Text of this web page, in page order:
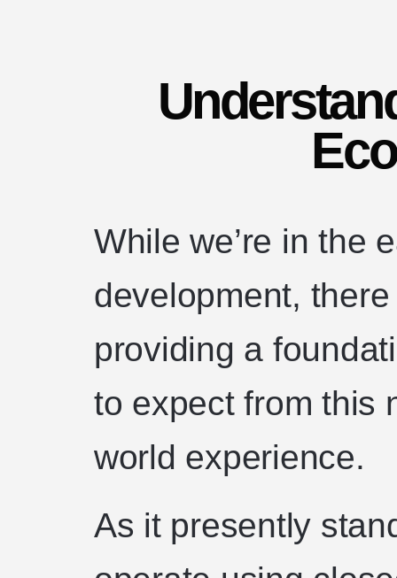
While we’re in the
development,
providing a
to expect from this
world experience.
As it presently